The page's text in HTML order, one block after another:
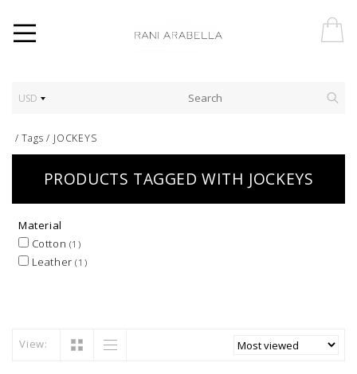
USD
/Tags / JOCKEYS
PRODUCTS TAGGED WITH JOCKEYS
Material
Cotton (1)
Leather(1)
View: